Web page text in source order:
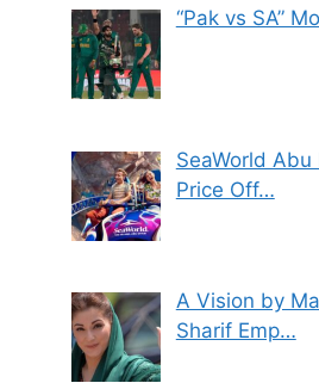
“Pak vs SA”
SeaWorld
Price Off…
A Vision by
Sharif Emp…